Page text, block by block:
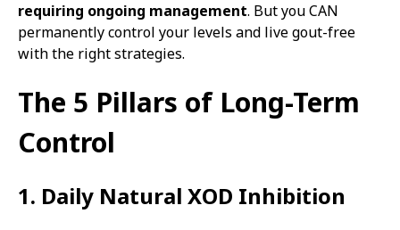
requiring ongoing management. But you CAN
permanently control your levels and live gout-free
with the right strategies.
The 5 Pillars of Long-Term
Control
1. Daily Natural XOD Inhibition